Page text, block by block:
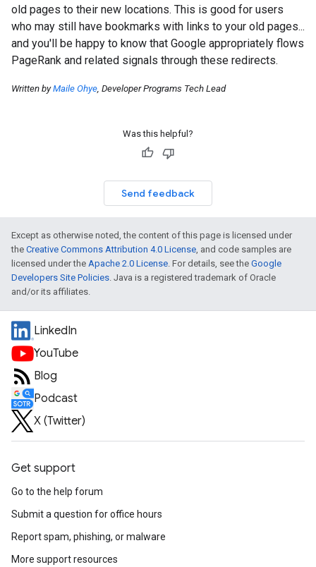
old pages to their new locations. This is good for users
who may still have bookmarks with links to your old pages...
and you'll be happy to know that Google appropriately flows
PageRank and related signals through these redirects.
Written byMaile Ohye, Developer Programs Tech Lead
Was this helpful?
Send feedback
Except as otherwise noted, the content of this page is licensed under
the Creative Commons Attribution 4.0 License, and code samples are
licensed under the Apache 2.0 License. For details, see the Google
Developers Site Policies. Java is a registered trademark of Oracle
and/or its affiliates.
LinkedIn
YouTube
Blog
Podcast
X (Twitter)
Get support
Go to the help forum
Submit a question for office hours
Report spam, phishing, or malware
More support resources